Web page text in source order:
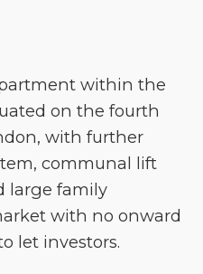
within the
on the fourth
with further
communal lift
large family
with no onward
let investors.